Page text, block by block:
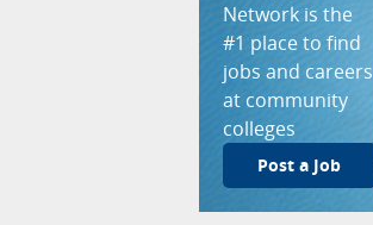
Network is the
#1 place to find
jobs and careers
at community
colleges
Post a Job